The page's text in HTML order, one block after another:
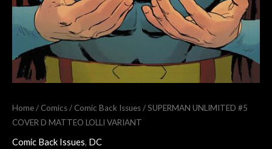
Home/ Comics/ Comic Back Issues/ SUPERMAN UNLIMITED #5
COVER D MATTEO LOLLI VARIANT
Comic Back Issues, DC